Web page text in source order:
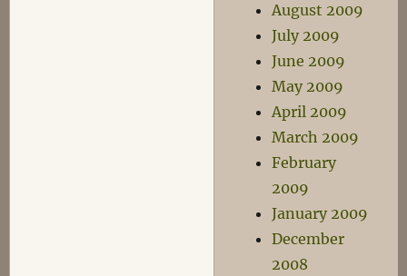
August 2009
July 2009
June 2009
May 2009
April 2009
March 2009
February
2009
January 2009
December
2008